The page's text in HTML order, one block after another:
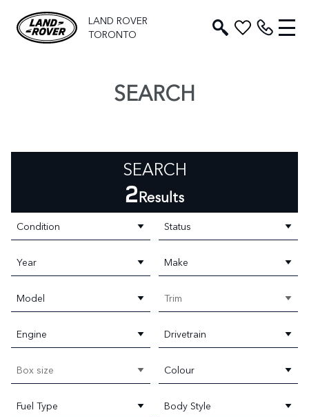
LAND ROVER
TORONTO
SEARCH
SEARCH
2Results
Condition Status
Year Make
Model Trim
Engine Drivetrain
Box size Colour
Fuel Type Body Style